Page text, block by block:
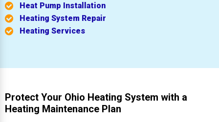
Heat Pump Installation
Heating System Repair
Heating Services
Protect Your Ohio Heating System with a
Heating Maintenance Plan